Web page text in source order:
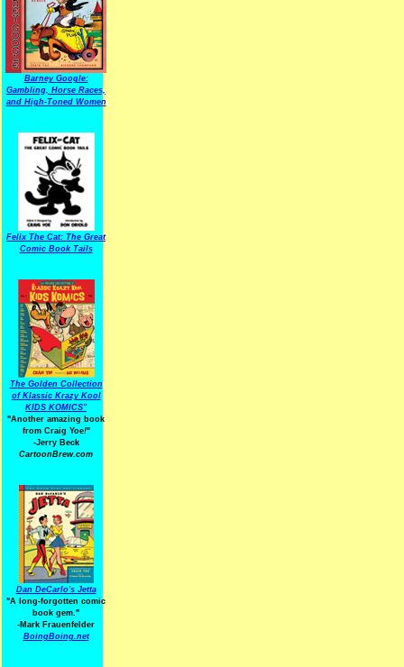
Barney Google:
Gambling, Horse Races,
and High-Toned Women
Felix The Cat: The Great
Comic Book Tails
The Golden Collection
of Klassic Krazy Kool
KIDS KOMICS"
"Another amazing book
from Craig Yoe!"
-Jerry Beck
CartoonBrew.com
Dan DeCarlo's Jetta
"A long-forgotten comic
book gem."
-Mark Frauenfelder
BoingBoing.net